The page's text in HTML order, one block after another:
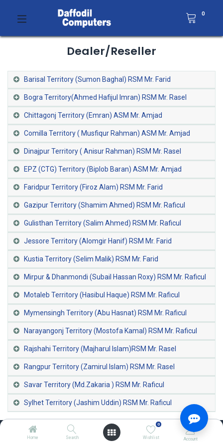
Home Search
0
Wishlist Account
0
Dealer/Reseller
Barisal Territory (Sumon Baghal) RSM Mr. Farid
Bogra Territory(Ahmed Hafijul Imran) RSM Mr. Rasel
Chittagonj Territory (Emran) ASM Mr. Amjad
Comilla Territory ( Musfiqur Rahman) ASM Mr. Amjad
Dinajpur Territory ( Anisur Rahman) RSM Mr. Rasel
EPZ (CTG) Territory (Biplob Baran) ASM Mr. Amjad
Faridpur Territory (Firoz Alam) RSM Mr. Farid
Gazipur Territory (Shamim Ahmed) RSM Mr. Raficul
Gulisthan Territory (Salim Ahmed) RSM Mr. Raficul
Jessore Territory (Alomgir Hanif) RSM Mr. Farid
Kustia Territory (Selim Malik) RSM Mr. Farid
Mirpur & Dhanmondi (Subail Hassan Roxy) RSM Mr. Raficul
Motaleb Territory (Hasibul Haque) RSM Mr. Raficul
Mymensingh Territory (Abu Hasnat) RSM Mr. Raficul
Narayangonj Territory (Mostofa Kamal) RSM Mr. Raficul
Rajshahi Territory (Majharul Islam)RSM Mr. Rasel
Rangpur Territory (Zamirul Islam) RSM Mr. Rasel
Savar Territory (Md.Zakaria ) RSM Mr. Raficul
Sylhet Territory (Jashim Uddin) RSM Mr. Raficul